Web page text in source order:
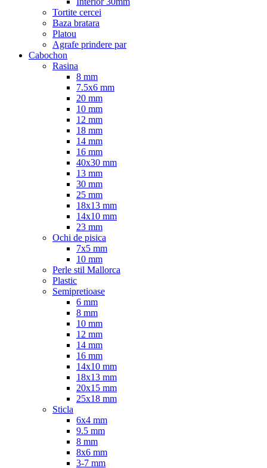
Tortite cercei
Baza bratara
Platou
Agrafe prindere par
Cabochon
Rasina
8 mm
7.5x6 mm
20 mm
10 mm
12 mm
18 mm
14 mm
16 mm
40x30 mm
13 mm
30 mm
25 mm
18x13 mm
14x10 mm
23 mm
Ochi de pisica
7x5 mm
10 mm
Perle stil Mallorca
Plastic
Semipretioase
6 mm
8 mm
10 mm
12 mm
14 mm
16 mm
14x10 mm
18x13 mm
20x15 mm
25x18 mm
Sticla
6x4 mm
9.5 mm
8 mm
8x6 mm
3-7 mm